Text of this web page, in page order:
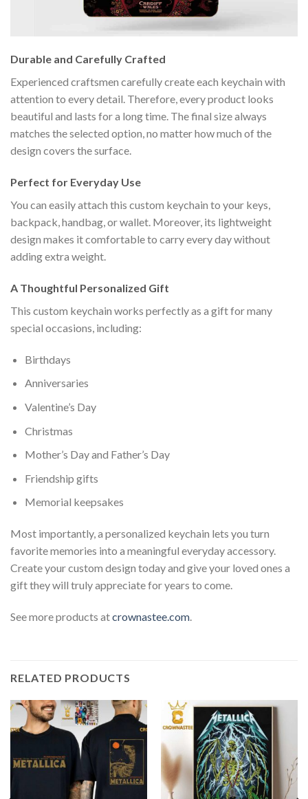
Durable and Carefully Crafted
Experienced craftsmen carefully create each keychain with
attention to every detail. Therefore, every product looks
beautiful and lasts for a long time. The final size always
matches the selected option, no matter how much of the
design covers the surface.
Perfect for Everyday Use
You can easily attach this custom keychain to your keys,
backpack, handbag, or wallet. Moreover, its lightweight
design makes it comfortable to carry every day without
adding extra weight.
A Thoughtful Personalized Gift
This custom keychain works perfectly as a gift for many
special occasions, including:
Birthdays
Anniversaries
Valentine’s Day
Christmas
Mother’s Day and Father’s Day
Friendship gifts
Memorial keepsakes
Most importantly, a personalized keychain lets you turn
favorite memories into a meaningful everyday accessory.
Create your custom design today and give your loved ones a
gift they will truly appreciate for years to come.
See more products atcrownastee.com.
RELATED PRODUCTS